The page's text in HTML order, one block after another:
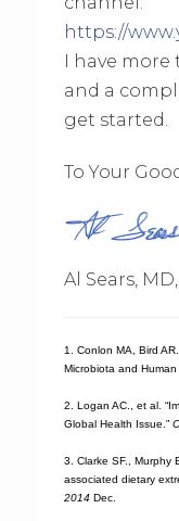
https://
I have
and a
get started.
To Your
Al Sears,
1. Conlon MA, Bird
Microbiota and Human
2. Logan AC., et al.
Global Health Issue.”
3. Clarke SF., Murphy
associated dietary
2014 Dec.